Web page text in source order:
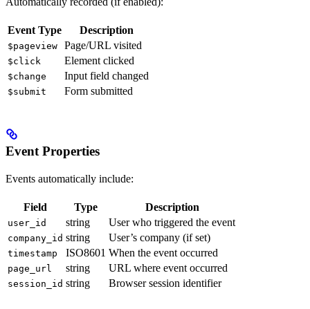
Event Type Description
$pageview Page/URL visited
$click Element clicked
$change Input field changed
$submit Form submitted
Event Properties
Events automatically include:
Field Type Description
user_id string User who triggered the event
company_id string User’s company (if set)
timestamp ISO8601 When the event occurred
page_url string URL where event occurred
session_id string Browser session identifier